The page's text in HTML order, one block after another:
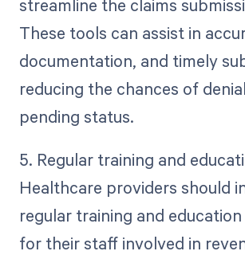
streamline the claims
These tools can assist in
documentation, and timely
reducing the chances of
pending status.
5. Regular training and
Healthcare providers should
regular training and
for their staff involved in